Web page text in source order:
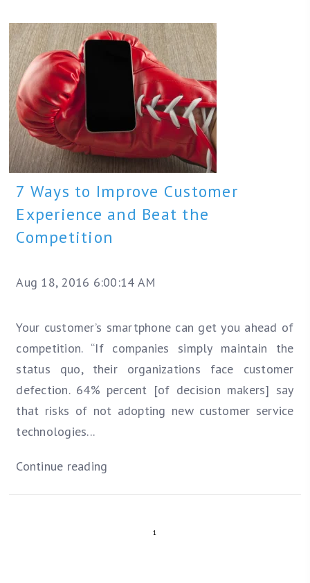
7 Ways to Improve Customer
Experience and Beat the
Competition
Aug 18, 2016 6:00:14 AM
Your customer’s smartphone can get you ahead of
competition. “If companies simply maintain the
status quo, their organizations face customer
defection. 64% percent [of decision makers] say
that risks of not adopting new customer service
technologies...
Continue reading
1